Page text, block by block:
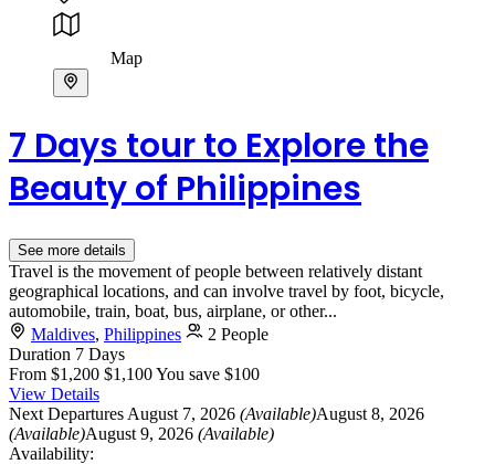
Map
7 Days tour to Explore the
Beauty of Philippines
See more details
Travel is the movement of people between relatively distant
geographical locations, and can involve travel by foot, bicycle,
automobile, train, boat, bus, airplane, or other...
Maldives, Philippines
2 People
Duration 7 Days
From $1,200 $1,100You save $100
View Details
Next Departures August 7, 2026 (Available)August 8, 2026
(Available)August 9, 2026 (Available)
Availability: